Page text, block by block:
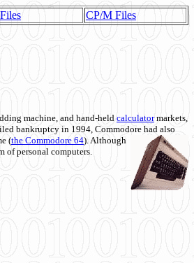
CP/M Files
machine, and hand-heldcalculatormarkets,
bankruptcy in 1994, Commodore had also
(the Commodore 64). Although
of personal computers.